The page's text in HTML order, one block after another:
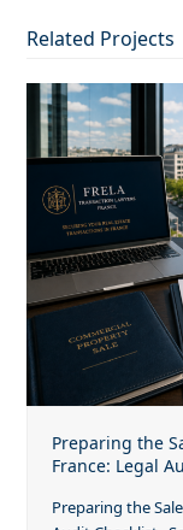
Related Projects
Preparing the
France: Legal
Preparing the